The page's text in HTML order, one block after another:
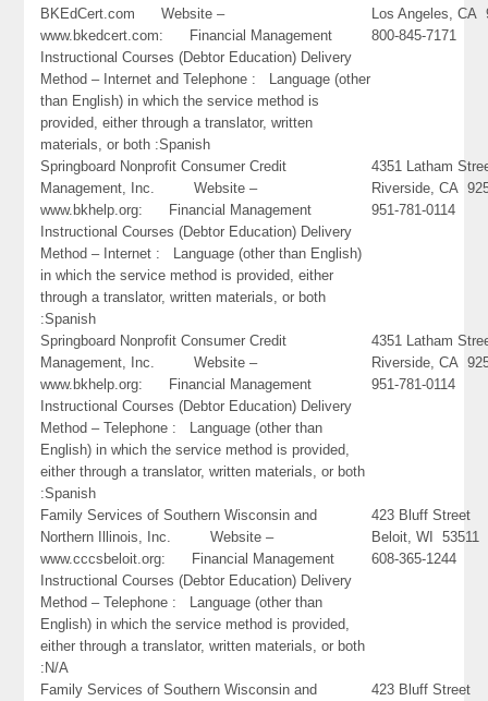
BKEdCert.com Website –
www.bkedcert.com: Financial Management
Instructional Courses (Debtor Education) Delivery
Method – Internet and Telephone : Language (other
than English) in which the service method is
provided, either through a translator, written
materials, or both :Spanish
Los Angeles, CA
800-845-7171
Springboard Nonprofit Consumer Credit
Management, Inc. Website –
www.bkhelp.org: Financial Management
Instructional Courses (Debtor Education) Delivery
Method – Internet : Language (other than English)
in which the service method is provided, either
through a translator, written materials, or both
:Spanish
4351 Latham
Riverside, CA
951-781-0114
Springboard Nonprofit Consumer Credit
Management, Inc. Website –
www.bkhelp.org: Financial Management
Instructional Courses (Debtor Education) Delivery
Method – Telephone : Language (other than
English) in which the service method is provided,
either through a translator, written materials, or both
:Spanish
4351 Latham
Riverside, CA
951-781-0114
Family Services of Southern Wisconsin and
Northern Illinois, Inc. Website –
www.cccsbeloit.org: Financial Management
Instructional Courses (Debtor Education) Delivery
Method – Telephone : Language (other than
English) in which the service method is provided,
either through a translator, written materials, or both
:N/A
423 Bluff Street
Beloit, WI 53511
608-365-1244
Family Services of Southern Wisconsin and
423 Bluff Street